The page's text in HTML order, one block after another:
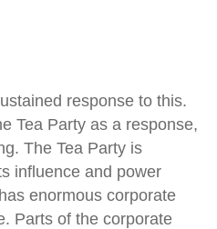
response to this.
Tea Party as a response,
The Tea Party is
influence and power
enormous corporate
Parts of the corporate